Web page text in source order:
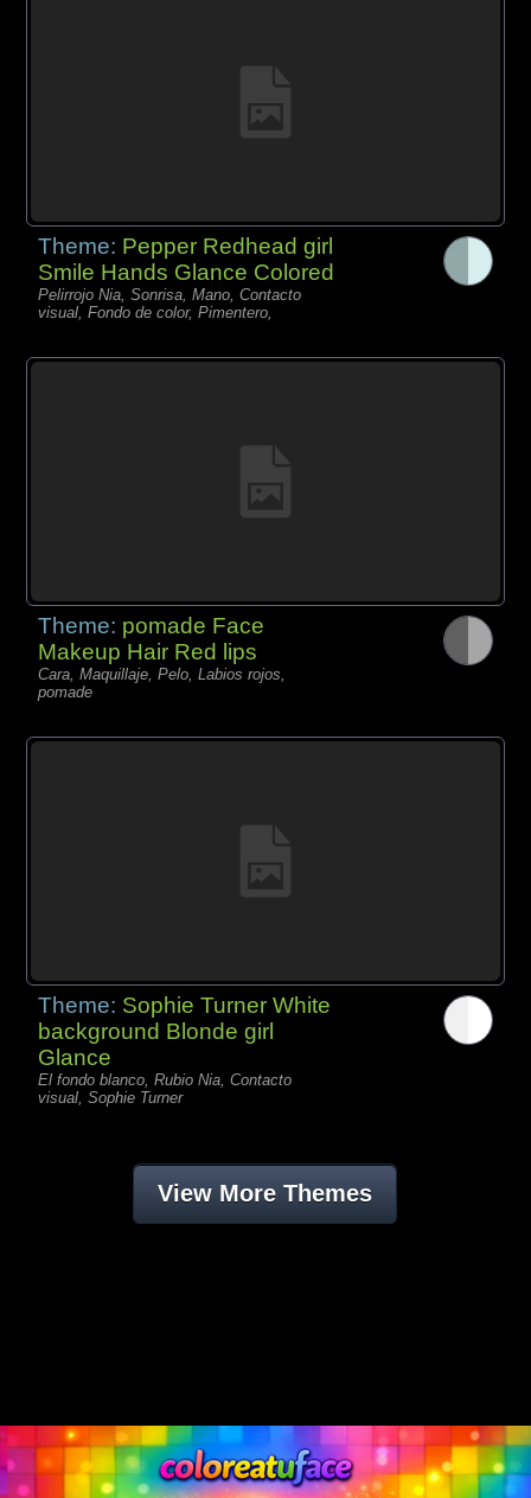
Theme: Pepper Redhead girl
Smile Hands Glance Colored
Pelirrojo Nia, Sonrisa, Mano, Contacto
visual, Fondo de color, Pimentero,
Theme: pomade Face
Makeup Hair Red lips
Cara, Maquillaje, Pelo, Labios rojos,
pomade
Theme: Sophie Turner White
background Blonde girl
Glance
El fondo blanco, Rubio Nia, Contacto
visual, Sophie Turner
View More Themes